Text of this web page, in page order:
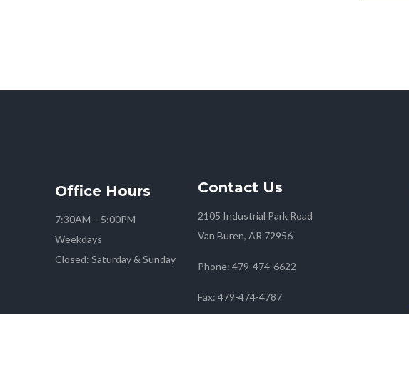
Office Hours
7:30AM – 5:00PM
Weekdays
Closed: Saturday & Sunday
Contact Us
2105 Industrial Park Road
Van Buren, AR 72956
Phone: 479-474-6622
Fax: 479-474-4787